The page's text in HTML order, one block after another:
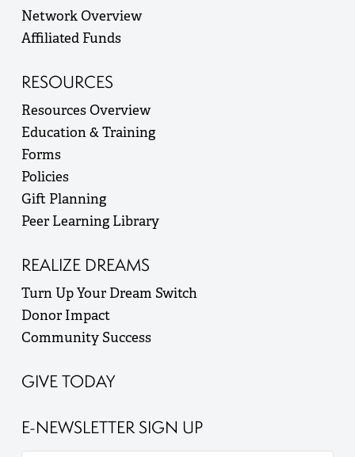
Network Overview
Affiliated Funds
RESOURCES
Resources Overview
Education & Training
Forms
Policies
Gift Planning
Peer Learning Library
REALIZE DREAMS
Turn Up Your Dream Switch
Donor Impact
Community Success
GIVE TODAY
E-NEWSLETTER SIGN UP